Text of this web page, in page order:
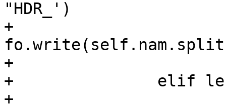
"HDR_')
+
+			fo.write('";\n')
+		elif len(self.wr):
+			fo.write('\tsym->lname =